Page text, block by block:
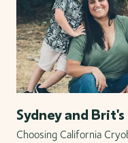
Sydney and
Choosing California